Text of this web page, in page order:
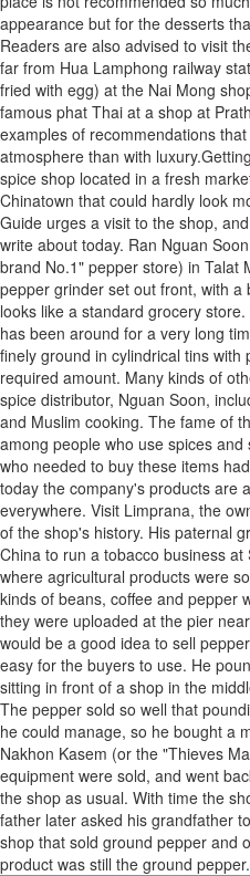
appearance but for the desserts
Readers are also advised to visit
far from Hua Lamphong railway
fried with egg) at the Nai Mong
famous phat Thai at a shop at
examples of recommendations
atmosphere than with
spice shop located in a fresh
Chinatown that could hardly look
Guide urges a visit to the shop,
write about today. Ran Nguan
brand No.1" pepper store) in Talat
pepper grinder set out front, with
looks like a standard grocery
has been around for a very long
finely ground in cylindrical tins
required amount. Many kinds of
spice distributor, Nguan Soon,
and Muslim cooking. The fame of
among people who use spices
who needed to buy these items
today the company's products are
everywhere. Visit Limprana, the
of the shop's history. His paternal
China to run a tobacco business
where agricultural products were
kinds of beans, coffee and pepper
they were uploaded at the pier
would be a good idea to sell
easy for the buyers to use. He
sitting in front of a shop in the
The pepper sold so well that
he could manage, so he bought a
Nakhon Kasem (or the "Thieves
equipment were sold, and went
the shop as usual. With time the
father later asked his grandfather
shop that sold ground pepper and
product was still the ground pepper.